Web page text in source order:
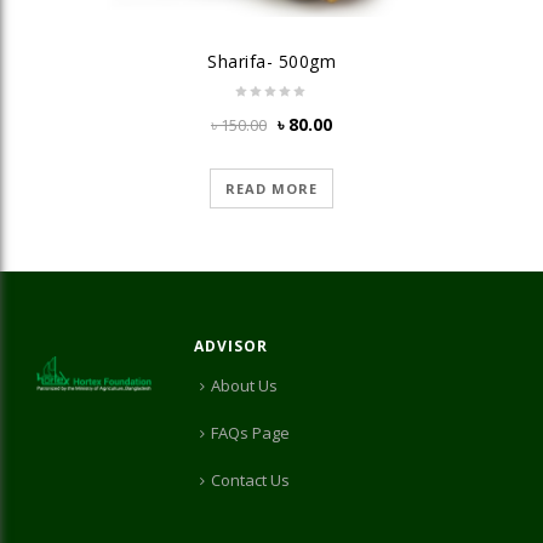
Sharifa- 500gm
৳150.00 Original
was:
৳ 150.00.
৳ 80.00Current
is:
READ MORE
ADVISOR
About Us
FAQs Page
Contact Us